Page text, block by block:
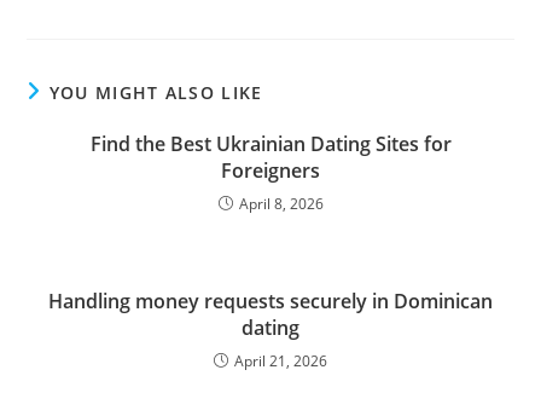
YOU MIGHT ALSO LIKE
Find the Best Ukrainian Dating Sites for
Foreigners
April 8, 2026
Handling money requests securely in Dominican
dating
April 21, 2026